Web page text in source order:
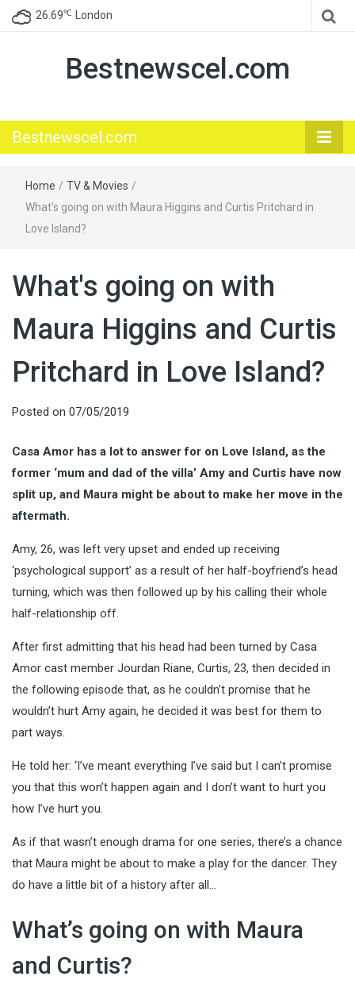
26.69℃ London
Bestnewscel.com
Bestnewscel.com
Home / TV & Movies /
What's going on with Maura Higgins and Curtis Pritchard in
Love Island?
What's going on with
Maura Higgins and Curtis
Pritchard in Love Island?
Posted on 07/05/2019
Casa Amor has a lot to answer for on Love Island, as the
former ‘mum and dad of the villa’ Amy and Curtis have now
split up, and Maura might be about to make her move in the
aftermath.
Amy, 26, was left very upset and ended up receiving
‘psychological support’ as a result of her half-boyfriend’s head
turning, which was then followed up by his calling their whole
half-relationship off.
After first admitting that his head had been turned by Casa
Amor cast member Jourdan Riane, Curtis, 23, then decided in
the following episode that, as he couldn’t promise that he
wouldn’t hurt Amy again, he decided it was best for them to
part ways.
He told her: ‘I’ve meant everything I’ve said but I can’t promise
you that this won’t happen again and I don’t want to hurt you
how I’ve hurt you.
As if that wasn’t enough drama for one series, there’s a chance
that Maura might be about to make a play for the dancer. They
do have a little bit of a history after all…
What’s going on with Maura
and Curtis?